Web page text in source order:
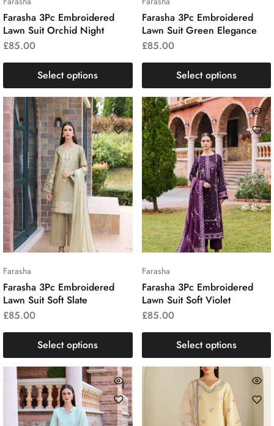
Farasha 3Pc Embroidered
Lawn Suit Orchid Night
£85.00
Select options
Farasha 3Pc Embroidered
Lawn Suit Green Elegance
£85.00
Select options
Farasha
Farasha 3Pc Embroidered
Lawn Suit Soft Slate
£85.00
Select options
Farasha
Farasha 3Pc Embroidered
Lawn Suit Soft Violet
£85.00
Select options